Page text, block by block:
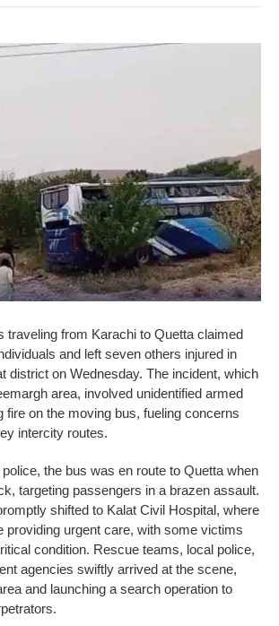
traveling from Karachi to Quetta claimed
and left seven others injured in
district on Wednesday. The incident, which
area, involved unidentified armed
fire on the moving bus, fueling concerns
intercity routes.
the bus was en route to Quetta when
targeting passengers in a brazen assault.
shifted to Kalat Civil Hospital, where
providing urgent care, with some victims
condition. Rescue teams, local police,
agencies swiftly arrived at the scene,
and launching a search operation to